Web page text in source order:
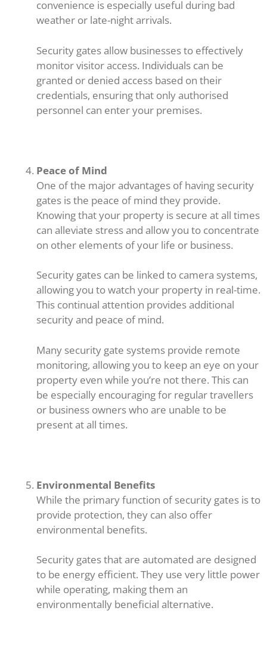
convenience is especially useful during bad
weather or late-night arrivals.
Security gates allow businesses to effectively
monitor visitor access. Individuals can be
granted or denied access based on their
credentials, ensuring that only authorised
personnel can enter your premises.
Peace of Mind
One of the major advantages of having security
gates is the peace of mind they provide.
Knowing that your property is secure at all times
can alleviate stress and allow you to concentrate
on other elements of your life or business.
Security gates can be linked to camera systems,
allowing you to watch your property in real-time.
This continual attention provides additional
security and peace of mind.
Many security gate systems provide remote
monitoring, allowing you to keep an eye on your
property even while you’re not there. This can
be especially encouraging for regular travellers
or business owners who are unable to be
present at all times.
Environmental Benefits
While the primary function of security gates is to
provide protection, they can also offer
environmental benefits.
Security gates that are automated are designed
to be energy efficient. They use very little power
while operating, making them an
environmentally beneficial alternative.